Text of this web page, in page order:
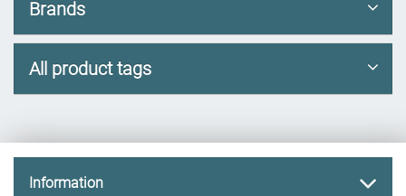
Brands
All product tags
Information